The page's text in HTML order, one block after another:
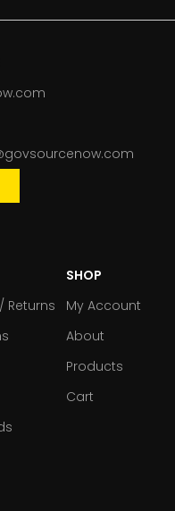
Returns
SHOP
My Account
About
Products
Cart